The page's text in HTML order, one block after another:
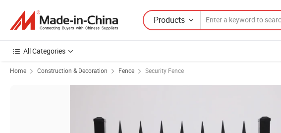
Products
All Categories
Home Construction & Decoration Fence Security Fence